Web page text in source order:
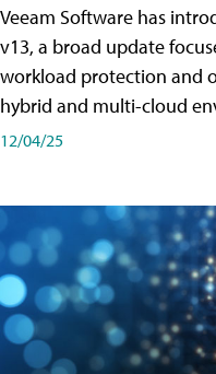
Veeam Software has
v13, a broad update
workload protection and
hybrid and multi-cloud
12/04/25